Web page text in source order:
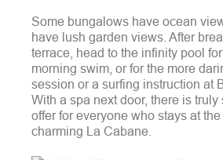
Some bungalows have ocean
have lush garden views. After
terrace, head to the infinity pool
morning swim, or for the more
session or a surfing instruction at
With a spa next door, there is truly
offer for everyone who stays at
charming La Cabane.